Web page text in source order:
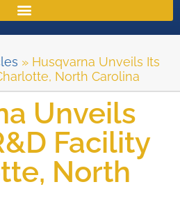
» Husqvarna Unveils Its
North Carolina
Unveils
Facility
North